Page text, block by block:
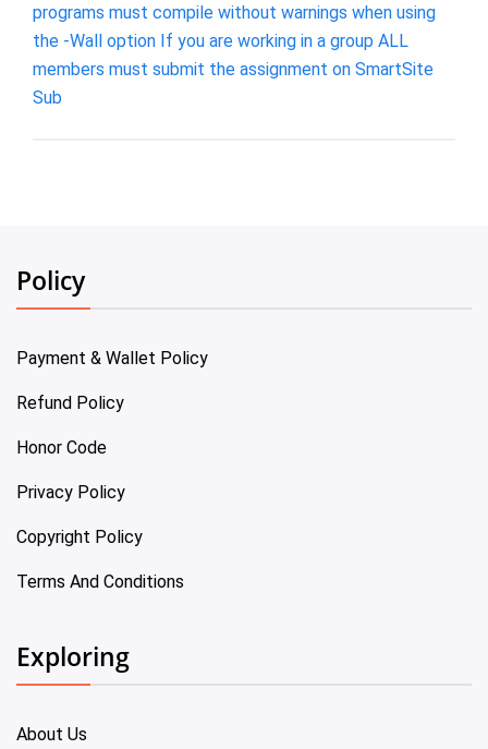
programs must compile without warnings when using
the -Wall option If you are working in a group ALL
members must submit the assignment on SmartSite
Sub
Policy
Payment & Wallet Policy
Refund Policy
Honor Code
Privacy Policy
Copyright Policy
Terms And Conditions
Exploring
About Us